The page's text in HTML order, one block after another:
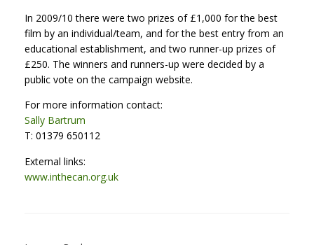
In 2009/10 there were two prizes of £1,000 for the best
film by an individual/team, and for the best entry from an
educational establishment, and two runner-up prizes of
£250. The winners and runners-up were decided by a
public vote on the campaign website.
For more information contact:
Sally Bartrum
T: 01379 650112
External links:
www.inthecan.org.uk